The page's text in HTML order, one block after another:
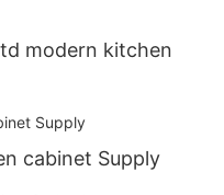
modern kitchen
cabinet Supply